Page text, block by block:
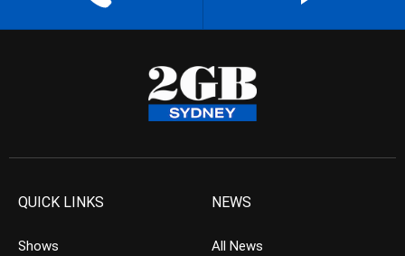
QUICK LINKS
Shows
NEWS
All News